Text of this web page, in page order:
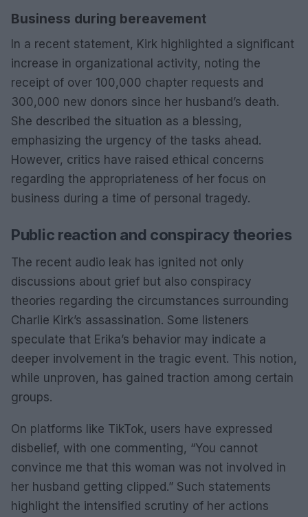
Business during bereavement
In a recent statement, Kirk highlighted a significant
increase in organizational activity, noting the
receipt of over 100,000 chapter requests and
300,000 new donors since her husband’s death.
She described the situation as a blessing,
emphasizing the urgency of the tasks ahead.
However, critics have raised ethical concerns
regarding the appropriateness of her focus on
business during a time of personal tragedy.
Public reaction and conspiracy theories
The recent audio leak has ignited not only
discussions about grief but also conspiracy
theories regarding the circumstances surrounding
Charlie Kirk’s assassination. Some listeners
speculate that Erika’s behavior may indicate a
deeper involvement in the tragic event. This notion,
while unproven, has gained traction among certain
groups.
On platforms like TikTok, users have expressed
disbelief, with one commenting, “You cannot
convince me that this woman was not involved in
her husband getting clipped.” Such statements
highlight the intensified scrutiny of her actions